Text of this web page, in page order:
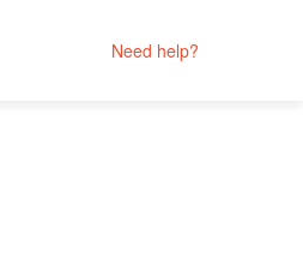
Need help?